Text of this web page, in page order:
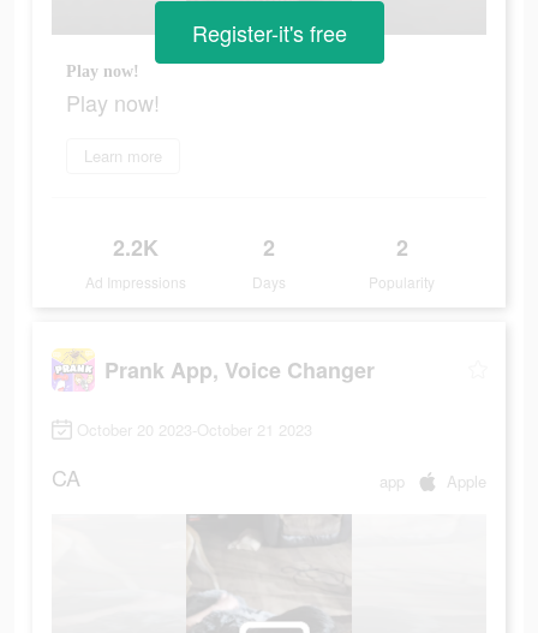
Play now!
Play now!
Learn more
2.2K
Ad Impressions
2
Days
2
Popularity
Register-it's free
Prank App, Voice Changer
October 20 2023-October 21 2023
CA app Apple